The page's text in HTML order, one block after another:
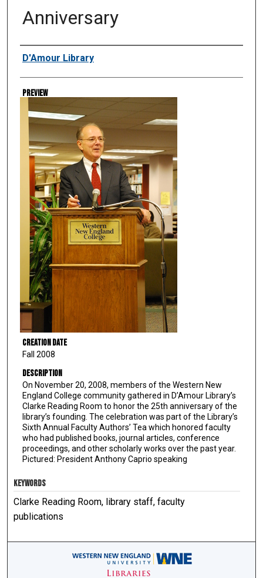
Anniversary
Creator
D'Amour Library
Preview
Creation Date
Fall 2008
Description
On November 20, 2008, members of the Western New
England College community gathered in D’Amour Library’s
Clarke Reading Room to honor the 25th anniversary of the
library’s founding. The celebration was part of the Library’s
Sixth Annual Faculty Authors’ Tea which honored faculty
who had published books, journal articles, conference
proceedings, and other scholarly works over the past year.
Pictured: President Anthony Caprio speaking
KEYWORDS
Clarke Reading Room, library staff, faculty
publications